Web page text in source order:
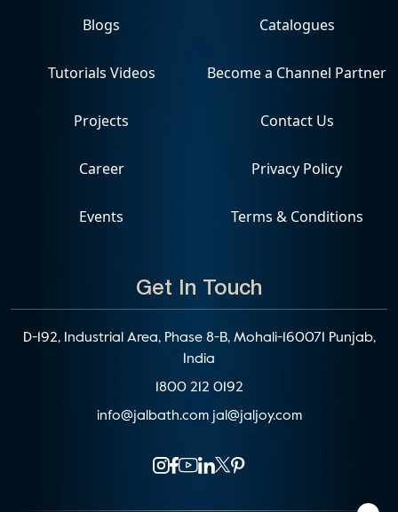
Get In Touch
D-192, Industrial Area, Phase 8-B, Mohali-160071 Punjab,
India
1800 212 0192
info@jalbath.com jal@jaljoy.com
Blogs
Tutorials Videos
Projects
Career
Events
Catalogues
Become a Channel Partner
Contact Us
Privacy Policy
Terms & Conditions